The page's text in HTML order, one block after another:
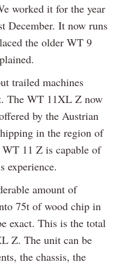
worked it for the year
December. It now runs
the older WT 9
trailed machines
The WT 11XL Z now
by the Austrian
in the region of
11 Z is capable of
experience.
amount of
75t of wood chip in
exact. This is the total
Z. The unit can be
the chassis, the